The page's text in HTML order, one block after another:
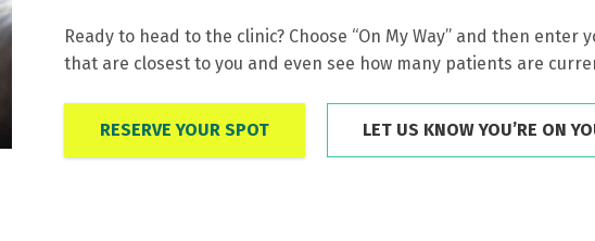
Ready to head to the clinic? Choose “On My Way” and then
that are closest to you and even see how many patients are
RESERVE YOUR SPOT LET US KNOW YOU’RE ON